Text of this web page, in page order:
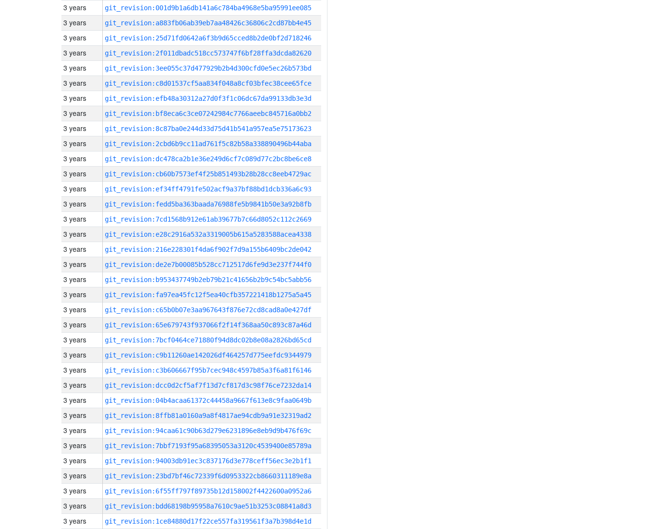
3 years git_revision:001d9b1a6db141a6c784ba4968e5ba95991ee085
3 years git_revision:a883fb06ab39eb7aa48426c36806c2cd87bb4e45
3 years git_revision:25d71fd0642a6f3b9d65cced8b2de0bf2d718246
3 years git_revision:2f011dbadc518cc573747f6bf28ffa3dcda82620
3 years git_revision:3ee055c37d477929b2b4d300cfd0e5ec26b573bd
3 years git_revision:c8d01537cf5aa834f048a8cf03bfec38cee65fce
3 years git_revision:efb48a30312a27d0f3f1c06dc67da99133db3e3d
3 years git_revision:bf8eca6c3ce07242984c7766aeebc845716a0bb2
3 years git_revision:8c87ba0e244d33d75d41b541a957ea5e75173623
3 years git_revision:2cbd6b9cc11ad761f5c82b58a338890496b44aba
3 years git_revision:dc478ca2b1e36e249d6cf7c089d77c2bc8be6ce8
3 years git_revision:cb60b7573ef4f25b851493b28b28cc8eeb4729ac
3 years git_revision:ef34ff4791fe502acf9a37bf88bd1dcb336a6c93
3 years git_revision:fedd5ba363baada76988fe5b9841b50e3a92b8fb
3 years git_revision:7cd1568b912e61ab39677b7c66d8052c112c2669
3 years git_revision:e28c2916a532a3319005b615a5283588acea4338
3 years git_revision:216e228301f4da6f902f7d9a155b6409bc2de042
3 years git_revision:de2e7b00085b528cc712517d6fe9d3e237f744f0
3 years git_revision:b953437749b2eb79b21c41656b2b9c54bc5abb56
3 years git_revision:fa97ea45fc12f5ea40cfb357221418b1275a5a45
3 years git_revision:c65b0b07e3aa967643f876e72cd8cad8a0e427df
3 years git_revision:65e679743f937066f2f14f368aa50c893c87a46d
3 years git_revision:7bcf0464ce71880f94d8dc02b8e08a2826bd65cd
3 years git_revision:c9b11260ae142026df464257d775eefdc9344979
3 years git_revision:c3b606667f95b7cec948c4597b85a3f6a81f6146
3 years git_revision:dcc0d2cf5af7f13d7cf817d3c98f76ce7232da14
3 years git_revision:04b4acaa61372c44458a9667f613e8c9faa0649b
3 years git_revision:8ffb81a0160a9a8f4817ae94cdb9a91e32319ad2
3 years git_revision:94caa61c90b63d279e6231896e8eb9d9b476f69c
3 years git_revision:7bbf7193f95a68395053a3120c4539400e85789a
3 years git_revision:94003db91ec3c837176d3e778ceff56ec3e2b1f1
3 years git_revision:23bd7bf46c72339f6d0953322cb8660311189e8a
3 years git_revision:6f55ff797f89735b12d158002f4422600a0952a6
3 years git_revision:bdd68198b95958a7610c9ae51b3253c08841a8d3
3 years git_revision:1ce84880d17f22ce557fa319561f3a7b398d4e1d